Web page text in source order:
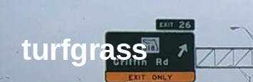
Skip to content
turfgrass